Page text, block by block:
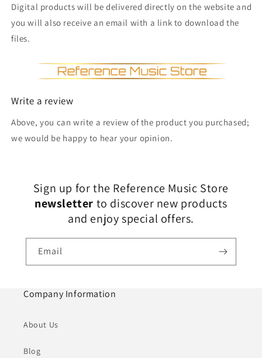
Digital products will be delivered directly on the website and
you will also receive an email with a link to download the
files.
Write a review
Above, you can write a review of the product you purchased;
we would be happy to hear your opinion.
Sign up for the Reference Music Store
newsletter to discover new products
and enjoy special offers.
Email
Company Information
About Us
Blog